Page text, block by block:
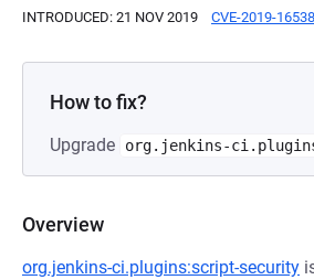
INTRODUCED: 21 NOV 2019 CVE-2019-16538
How to fix?
Upgrade org.jenkins-
Overview
org.jenkins-ci.plugins:script-security